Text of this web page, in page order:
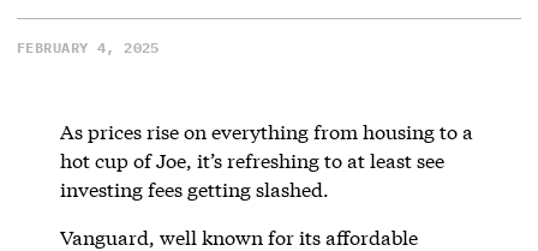
FEBRUARY 4, 2025
As prices rise on everything from housing to a
hot cup of Joe, it’s refreshing to at least see
investing fees getting slashed.
Vanguard, well known for its affordable